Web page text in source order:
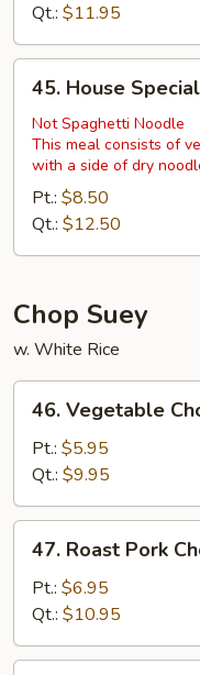
Qt.: $11.95
House
Special
Chow
Mein
45. House
Not Spaghetti Noodle
This meal consists of
with a side of dry
Pt.: $8.50
Qt.: $12.50
Chop Suey
w. White Rice
Vegetable
Chop
Suey
46. Vegetable
Pt.: $5.95
Qt.: $9.95
Roast
Pork
Chop
Suey
47. Roast Pork
Pt.: $6.95
Qt.: $10.95